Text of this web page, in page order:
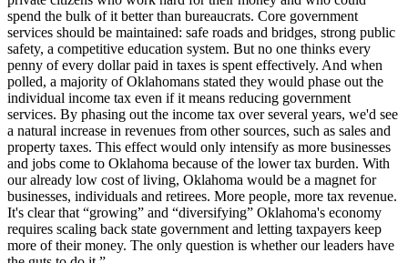
spend the bulk of it better than bureaucrats. Core government
services should be maintained: safe roads and bridges, strong public
safety, a competitive education system. But no one thinks every
penny of every dollar paid in taxes is spent effectively. And when
polled, a majority of Oklahomans stated they would phase out the
individual income tax even if it means reducing government
services. By phasing out the income tax over several years, we'd see
a natural increase in revenues from other sources, such as sales and
property taxes. This effect would only intensify as more businesses
and jobs come to Oklahoma because of the lower tax burden. With
our already low cost of living, Oklahoma would be a magnet for
businesses, individuals and retirees. More people, more tax revenue.
It's clear that “growing” and “diversifying” Oklahoma's economy
requires scaling back state government and letting taxpayers keep
more of their money. The only question is whether our leaders have